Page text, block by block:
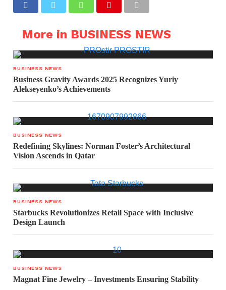
More in BUSINESS NEWS
BUSINESS NEWS
Business Gravity Awards 2025 Recognizes Yuriy
Alekseyenko’s Achievements
BUSINESS NEWS
Redefining Skylines: Norman Foster’s Architectural
Vision Ascends in Qatar
BUSINESS NEWS
Starbucks Revolutionizes Retail Space with Inclusive
Design Launch
BUSINESS NEWS
Magnat Fine Jewelry – Investments Ensuring Stability